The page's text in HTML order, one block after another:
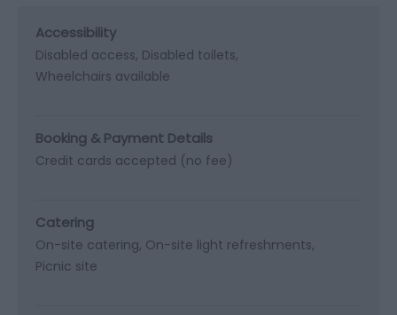
Accessibility
Disabled access Disabled toilets
Wheelchairs available
Booking & Payment Details
Credit cards accepted (no fee)
Catering
On-site catering On-site light refreshments
Picnic site